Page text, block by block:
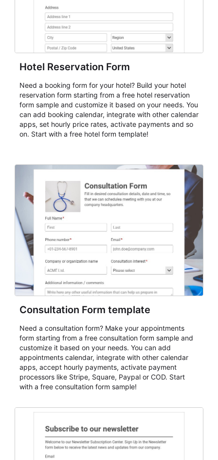
Hotel Reservation Form
Need a booking form for your hotel? Build your hotel
reservation form starting from a free hotel reservation
form sample and customize it based on your needs. You
can add booking calendar, integrate with other calendar
apps, set hourly price rates, activate payments and so
on. Start with a free hotel form template!
Consultation Form template
Need a consultation form? Make your appointments
form starting from a free consultation form sample and
customize it based on your needs. You can add
appointments calendar, integrate with other calendar
apps, accept hourly payments, activate payment
processors like Stripe, Square, Paypal or COD. Start
with a free consultation form sample!